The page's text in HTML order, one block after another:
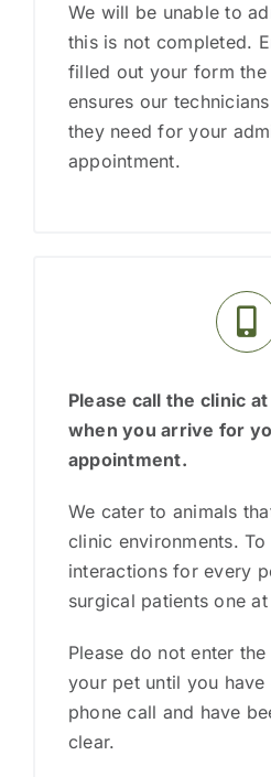
We will be unable to
this is not completed.
filled out your form
ensures our
they need for your
appointment.
Please call the clinic at
when you arrive for
appointment.
We cater to animals
clinic environments.
interactions for every
surgical patients one
Please do not enter
your pet until you have
phone call and have
clear.